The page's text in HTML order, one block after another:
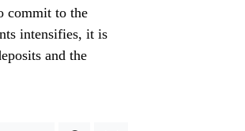
commit to the
intensifies, it is
and the